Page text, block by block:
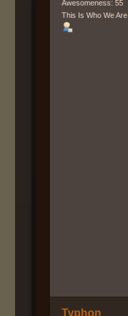
Awesomeness: 55
This Is Who We Are
Typhon